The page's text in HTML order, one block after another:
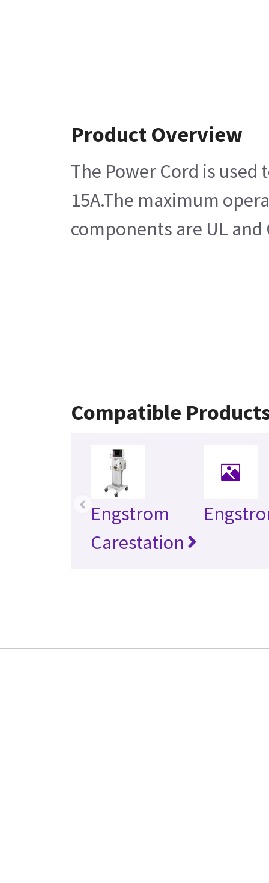
Product Overview
The Power Cord is
15A.The maximum
components are UL
Compatible
Engstrom
Carestation
‹